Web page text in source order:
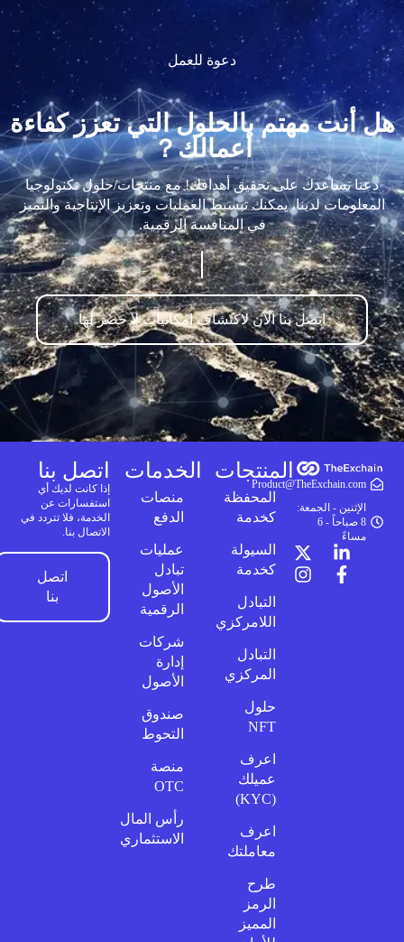
دعوة للعمل
هل أنت مهتم بالحلول التي تعزز كفاءة
أعمالك？
دعنا نساعدك على تحقيق أهدافك! مع منتجات/حلول تكنولوجيا
المعلومات لدينا، يمكنك تبسيط العمليات وتعزيز الإنتاجية والتميز
في المنافسة الرقمية.
اتصل بنا الآن لاكتشاف إمكانيات لا حصر لها
Product@TheExchain.com
الإثنين - الجمعة:
8 صباحاً - 6
مساءً
المنتجات
المحفظة
كخدمة
السيولة
كخدمة
التبادل
اللامركزي
التبادل
المركزي
حلول
NFT
اعرف
عميلك
اعرف
معاملتك
طرح
الرمز
المميز
الخدمات
منصات
الدفع
عمليات
تبادل
الأصول
الرقمية
شركات
إدارة
الأصول
صندوق
التحوط
منصة
OTC
رأس المال
الاستثماري
اتصل بنا
إذا كانت لديك أي
استفسارات عن
الخدمة، فلا تتردد في
الاتصال بنا.
اتصل
بنا